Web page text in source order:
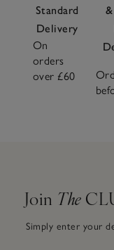
Standard
Delivery
On
orders
over £60
Join The
Simply enter your